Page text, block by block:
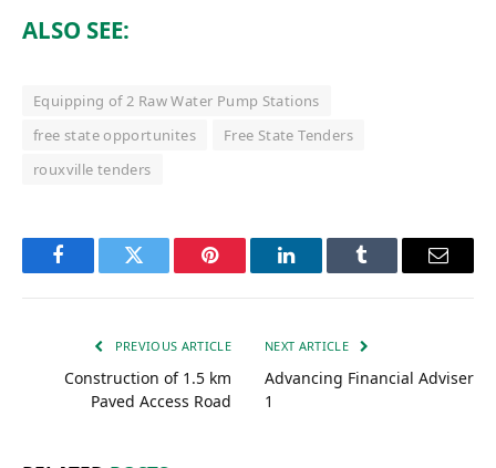
ALSO SEE:
Equipping of 2 Raw Water Pump Stations
free state opportunites
Free State Tenders
rouxville tenders
FacebookTwitter Pinterest LinkedInTumblr Email
PREVIOUS ARTICLE
Construction of 1.5 km
Paved Access Road
NEXT ARTICLE
Advancing Financial Adviser
1